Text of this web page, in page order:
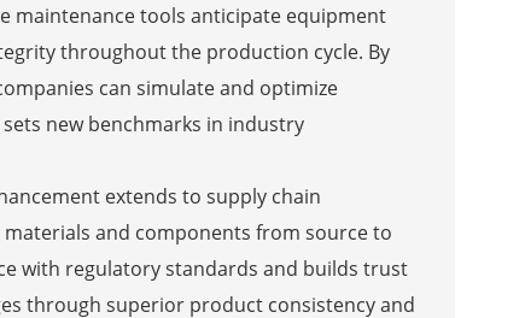
maintenance tools anticipate equipment
throughout the production cycle. By
can simulate and optimize
new benchmarks in industry
extends to supply chain
and components from source to
with regulatory standards and builds trust
through superior product consistency and